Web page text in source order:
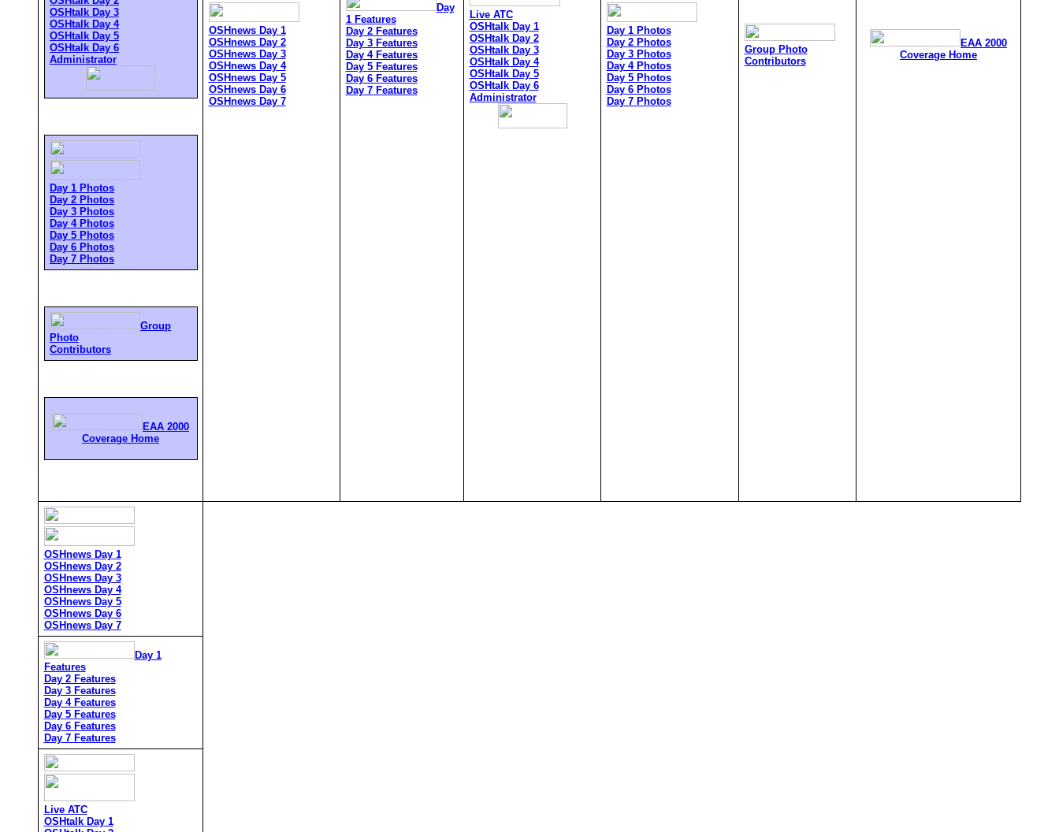
OSHtalk Day 3
OSHtalk Day 4
OSHtalk Day 5
OSHtalk Day 6
Administrator
Day 1 Photos
Day 2 Photos
Day 3 Photos
Day 4 Photos
Day 5 Photos
Day 6 Photos
Day 7 Photos
Group
Photo
Contributors
EAA 2000
Coverage Home
OSHnews Day 1
OSHnews Day 2
OSHnews Day 3
OSHnews Day 4
OSHnews Day 5
OSHnews Day 6
OSHnews Day 7
Day
1 Features
Day 2 Features
Day 3 Features
Day 4 Features
Day 5 Features
Day 6 Features
Day 7 Features
Live ATC
OSHtalk Day 1
OSHtalk Day 2
OSHtalk Day 3
OSHtalk Day 4
OSHtalk Day 5
OSHtalk Day 6
Administrator
Day 1 Photos
Day 2 Photos
Day 3 Photos
Day 4 Photos
Day 5 Photos
Day 6 Photos
Day 7 Photos
Group Photo
Contributors
EAA 2000
Coverage Home
OSHnews Day 1
OSHnews Day 2
OSHnews Day 3
OSHnews Day 4
OSHnews Day 5
OSHnews Day 6
OSHnews Day 7
Day 1
Features
Day 2 Features
Day 3 Features
Day 4 Features
Day 5 Features
Day 6 Features
Day 7 Features
Live ATC
OSHtalk Day 1